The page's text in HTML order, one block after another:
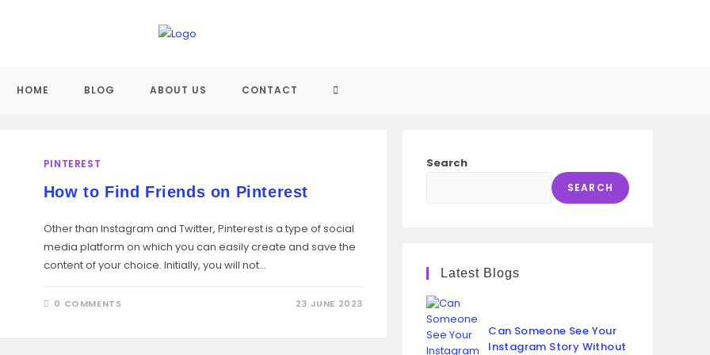
HOME BLOG ABOUT US CONTACT TOGGLE
PINTEREST
How to Find Friends on Pinterest
Other than Instagram and Twitter, Pinterest is a type of social
media platform on which you can easily create and save the
content of your choice. Initially, you will not…
0 COMMENTS 23 JUNE 2023
Search
SEARCH
Latest Blogs
Can Someone See Your
Instagram Story Without